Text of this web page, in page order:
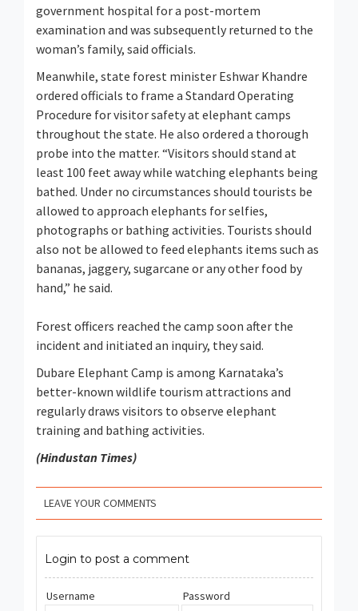
government hospital for a post-mortem
examination and was subsequently returned to the
woman’s family, said officials.
Meanwhile, state forest minister Eshwar Khandre
ordered officials to frame a Standard Operating
Procedure for visitor safety at elephant camps
throughout the state. He also ordered a thorough
probe into the matter. “Visitors should stand at
least 100 feet away while watching elephants being
bathed. Under no circumstances should tourists be
allowed to approach elephants for selfies,
photographs or bathing activities. Tourists should
also not be allowed to feed elephants items such as
bananas, jaggery, sugarcane or any other food by
hand,” he said.
Forest officers reached the camp soon after the
incident and initiated an inquiry, they said.
Dubare Elephant Camp is among Karnataka’s
better-known wildlife tourism attractions and
regularly draws visitors to observe elephant
training and bathing activities.
(Hindustan Times)
LEAVE YOUR COMMENTS
Login to post a comment
Username Password